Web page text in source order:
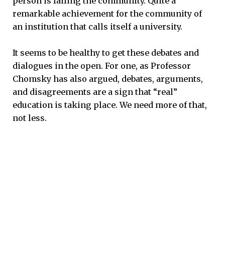
remarkable achievement for the community of
an institution that calls itself a university.
It seems to be healthy to get these debates and
dialogues in the open. For one, as Professor
Chomsky has also argued, debates, arguments,
and disagreements are a sign that “real”
education is taking place. We need more of that,
not less.